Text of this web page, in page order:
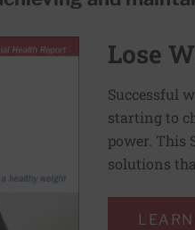
Lose
Successful
starting to
power. This
solutions